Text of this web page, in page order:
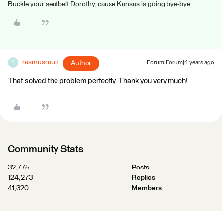
Buckle your seatbelt Dorothy, cause Kansas is going bye-bye...
R rasmusraun Author Forum|Forum|4 years ago
That solved the problem perfectly. Thank you very much!
Community Stats
32,775
Posts
124,273
Replies
41,320
Members